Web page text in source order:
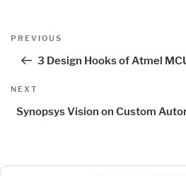
Post
Previous
PREVIOUS
3 Design Hooks of Atmel
Next
NEXT
Synopsys Vision on Custom